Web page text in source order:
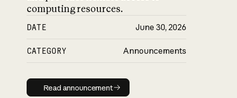
computing resources.
DATE June 30, 2026
CATEGORY Announcements
Read announcement
Read announcement